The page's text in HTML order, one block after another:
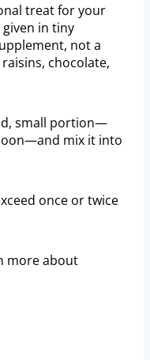
treat for your
given in tiny
not a
chocolate,
small portion—
mix it into
once or twice
more about